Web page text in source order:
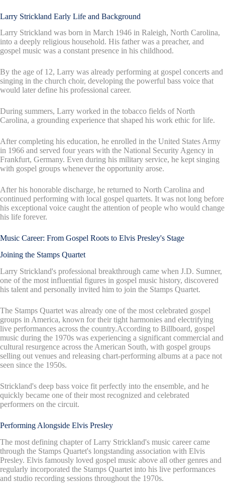
Larry Strickland Early Life and Background
Larry Strickland was born in March 1946 in Raleigh, North Carolina,
into a deeply religious household. His father was a preacher, and
gospel music was a constant presence in his childhood.
By the age of 12, Larry was already performing at gospel concerts and
singing in the church choir, developing the powerful bass voice that
would later define his professional career.
During summers, Larry worked in the tobacco fields of North
Carolina, a grounding experience that shaped his work ethic for life.
After completing his education, he enrolled in the United States Army
in 1966 and served four years with the National Security Agency in
Frankfurt, Germany. Even during his military service, he kept singing
with gospel groups whenever the opportunity arose.
After his honorable discharge, he returned to North Carolina and
continued performing with local gospel quartets. It was not long before
his exceptional voice caught the attention of people who would change
his life forever.
Music Career: From Gospel Roots to Elvis Presley's Stage
Joining the Stamps Quartet
Larry Strickland's professional breakthrough came when J.D. Sumner,
one of the most influential figures in gospel music history, discovered
his talent and personally invited him to join the Stamps Quartet.
The Stamps Quartet was already one of the most celebrated gospel
groups in America, known for their tight harmonies and electrifying
live performances across the country.According to Billboard, gospel
music during the 1970s was experiencing a significant commercial and
cultural resurgence across the American South, with gospel groups
selling out venues and releasing chart-performing albums at a pace not
seen since the 1950s.
Strickland's deep bass voice fit perfectly into the ensemble, and he
quickly became one of their most recognized and celebrated
performers on the circuit.
Performing Alongside Elvis Presley
The most defining chapter of Larry Strickland's music career came
through the Stamps Quartet's longstanding association with Elvis
Presley. Elvis famously loved gospel music above all other genres and
regularly incorporated the Stamps Quartet into his live performances
and studio recording sessions throughout the 1970s.